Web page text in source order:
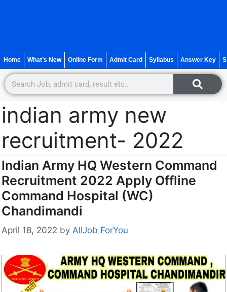
Home What’s New Online Form Admit Card Syllabus Answer Key
indian army new
recruitment- 2022
Indian Army HQ Western Command
Recruitment 2022 Apply Offline
Command Hospital (WC)
Chandimandi
April 18, 2022 by AllJob ForYou